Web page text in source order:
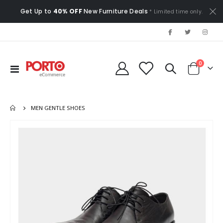
Get Up to 40% OFFNew Furniture Deals * Limited time only.
Toggle
Cart
0items
MEN GENTLE SHOES